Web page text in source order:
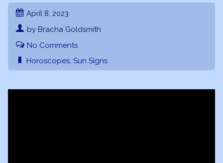
April 8, 2023
by Bracha Goldsmith
No Comments
Horoscopes, Sun Signs